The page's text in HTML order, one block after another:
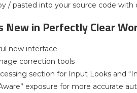
/ pasted into your source code with
New in Perfectly Clear
new interface
correction tools
section for Input Looks and
exposure for more accurate